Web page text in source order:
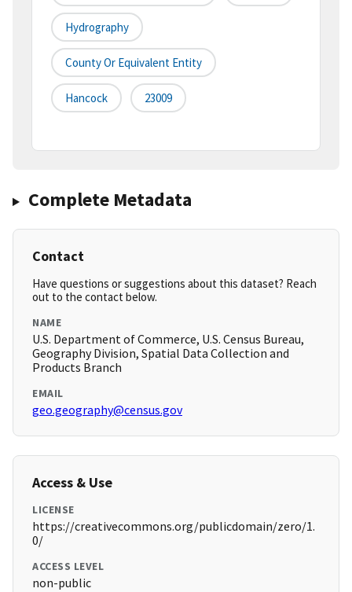
Hydrography
County Or Equivalent Entity
Hancock 23009
Complete Metadata
Contact
Have questions or suggestions about this dataset? Reach
out to the contact below.
NAME
U.S. Department of Commerce, U.S. Census Bureau,
Geography Division, Spatial Data Collection and
Products Branch
EMAIL
geo.geography@census.gov
Access & Use
LICENSE
https://creativecommons.org/publicdomain/zero/1.
0/
ACCESS LEVEL
non-public